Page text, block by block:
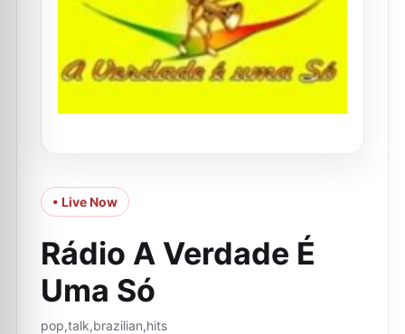
• Live Now
Rádio A Verdade É
Uma Só
pop,talk,brazilian,hits